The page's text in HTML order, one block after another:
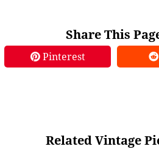
Share This
Pinterest
Related Vintage